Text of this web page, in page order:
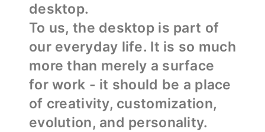
desktop.
To us, the desktop is part of
our everyday life. It is so much
more than merely a surface
for work - it should be a place
of creativity, customization,
evolution, and personality.